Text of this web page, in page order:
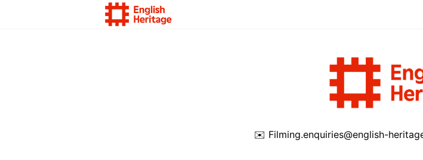
✉️ Filming.enquiries@english-